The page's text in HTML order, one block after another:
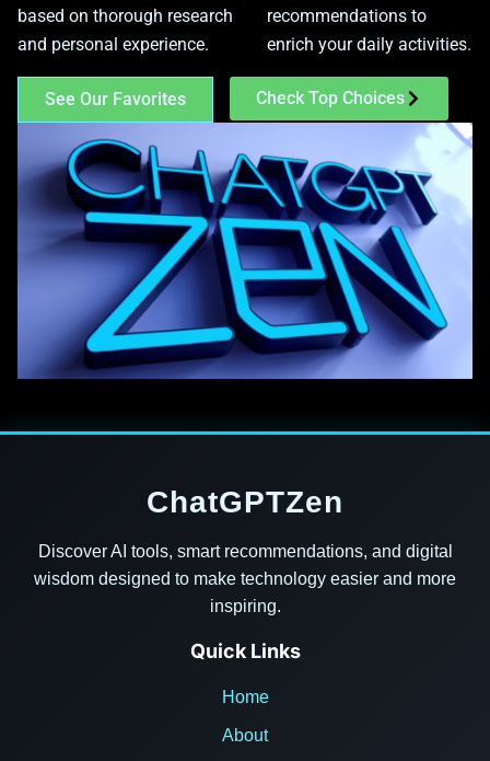
based on thorough research
and personal experience.
recommendations to
enrich your daily activities.
See Our Favorites Check Top Choices
ChatGPTZen
Discover AI tools, smart recommendations, and digital
wisdom designed to make technology easier and more
inspiring.
Quick Links
Home
About